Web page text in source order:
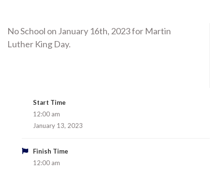
No School on January 16th, 2023 for Martin
Luther King Day.
Start Time
12:00 am
January 13, 2023
Finish Time
12:00 am